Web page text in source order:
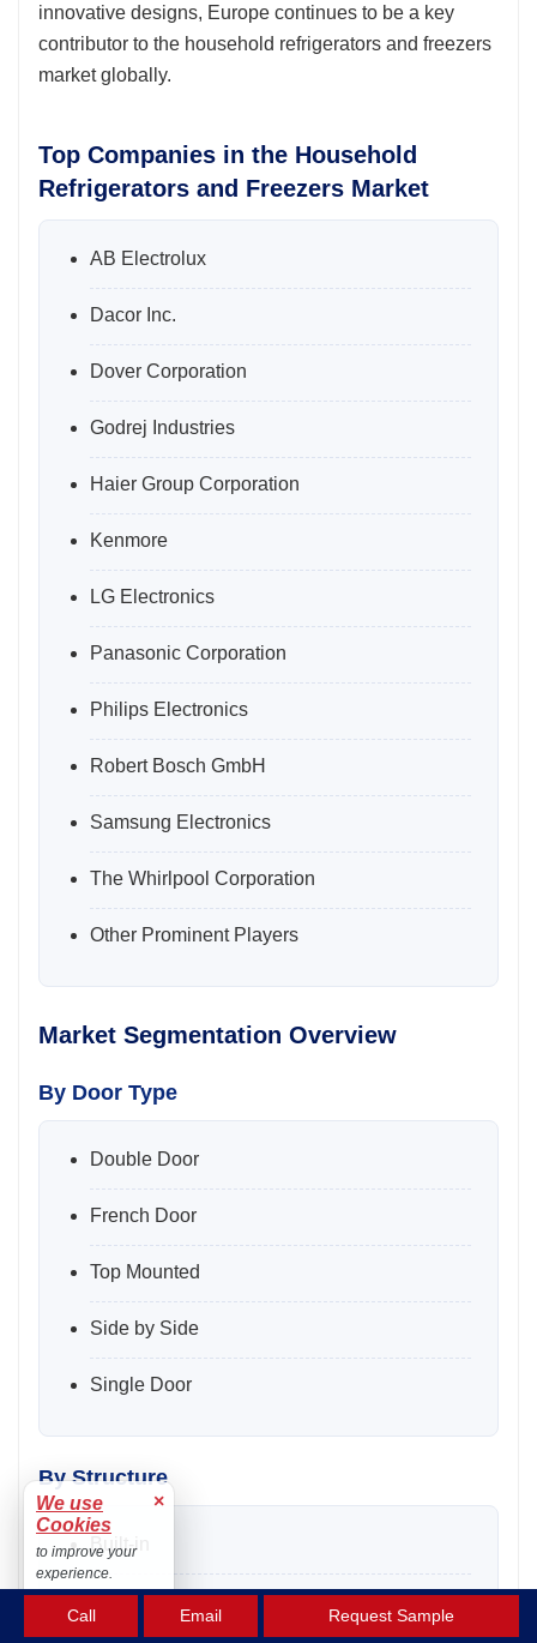
innovative designs, Europe continues to be a key
contributor to the household refrigerators and freezers
market globally.
Top Companies in the Household
Refrigerators and Freezers Market
AB Electrolux
Dacor Inc.
Dover Corporation
Godrej Industries
Haier Group Corporation
Kenmore
LG Electronics
Panasonic Corporation
Philips Electronics
Robert Bosch GmbH
Samsung Electronics
The Whirlpool Corporation
Other Prominent Players
Market Segmentation Overview
By Door Type
Double Door
French Door
Top Mounted
Side by Side
Single Door
By Structure
Built-in
Freestanding
Call Email Request Sample
We use
Cookies
×
to improve your
experience.